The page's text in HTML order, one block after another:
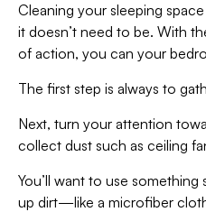
Cleaning your sleeping
it doesn’t need to be. With
of action, you can your
The first step is always to
Next, turn your attention
collect dust such as ceiling
You’ll want to use
up dirt—like a microfiber